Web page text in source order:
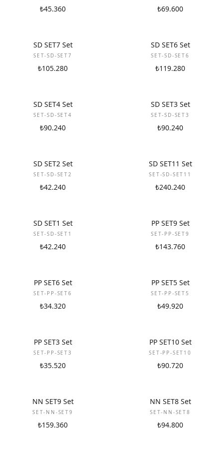
₺45.360 ₺69.600
SD SET7 Set
SET-SD-SET7
₺105.280
SD SET6 Set
SET-SD-SET6
₺119.280
SD SET4 Set
SET-SD-SET4
₺90.240
SD SET3 Set
SET-SD-SET3
₺90.240
SD SET2 Set
SET-SD-SET2
₺42.240
SD SET11 Set
SET-SD-SET11
₺240.240
SD SET1 Set
SET-SD-SET1
₺42.240
PP SET9 Set
SET-PP-SET9
₺143.760
PP SET6 Set
SET-PP-SET6
₺34.320
PP SET5 Set
SET-PP-SET5
₺49.920
PP SET3 Set
SET-PP-SET3
₺35.520
PP SET10 Set
SET-PP-SET10
₺90.720
NN SET9 Set
SET-NN-SET9
₺159.360
NN SET8 Set
SET-NN-SET8
₺94.800